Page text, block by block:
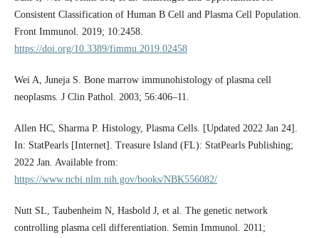
Consistent Classification of Human B Cell and Plasma Cell Population.
Front Immunol. 2019; 10:2458.
https://doi.org/10.3389/fimmu.2019.02458
Wei A, Juneja S. Bone marrow immunohistology of plasma cell
neoplasms. J Clin Pathol. 2003; 56:406–11.
Allen HC, Sharma P. Histology, Plasma Cells. [Updated 2022 Jan 24].
In: StatPearls [Internet]. Treasure Island (FL): StatPearls Publishing;
2022 Jan. Available from:
https://www.ncbi.nlm.nih.gov/books/NBK556082/
Nutt SL, Taubenheim N, Hasbold J, et al. The genetic network
controlling plasma cell differentiation. Semin Immunol. 2011;